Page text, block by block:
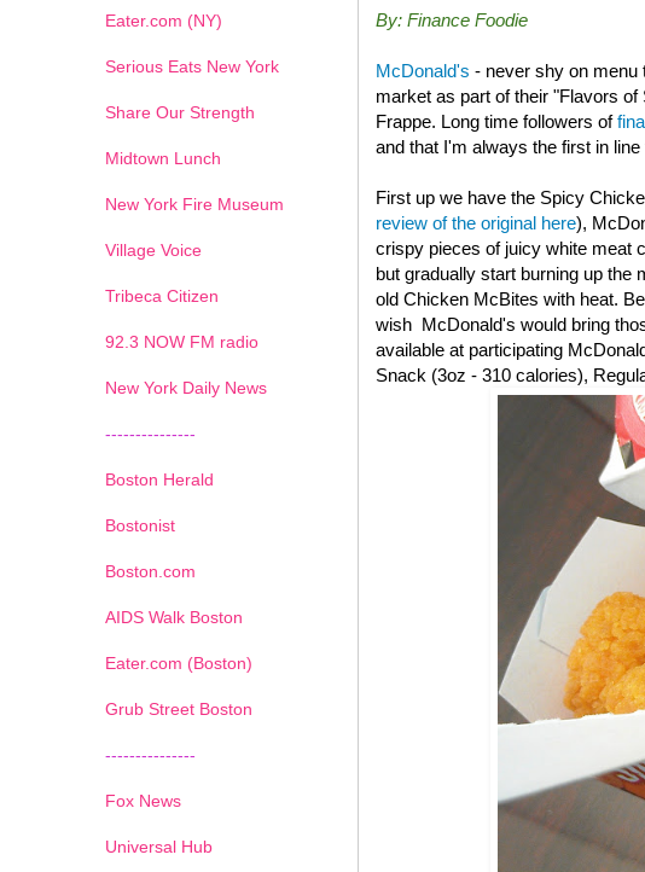
By: Finance Foodie
McDonald's - never shy on menu
market as part of their "Flavors
Frappe. Long time followers of
and that I'm always the first in
First up we have the Spicy
review of the original here),
crispy pieces of juicy white meat
but gradually start burning up the
old Chicken McBites with heat.
wish McDonald's would bring
available at participating
Snack (3oz - 310 calories),
Eater.com (NY)
Serious Eats New York
Share Our Strength
Midtown Lunch
New York Fire Museum
Village Voice
Tribeca Citizen
92.3 NOW FM radio
New York Daily News
---------------
Boston Herald
Bostonist
Boston.com
AIDS Walk Boston
Eater.com (Boston)
Grub Street Boston
---------------
Fox News
Universal Hub
1 2 3 4 5 6